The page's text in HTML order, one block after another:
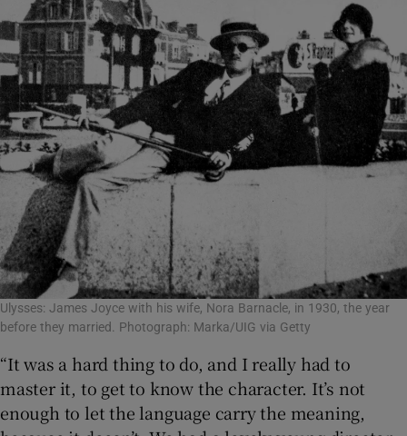
Ulysses: James Joyce with his wife, Nora Barnacle, in 1930, the year
before they married. Photograph: Marka/UIG via Getty
“It was a hard thing to do, and I really had to
master it, to get to know the character. It’s not
enough to let the language carry the meaning,